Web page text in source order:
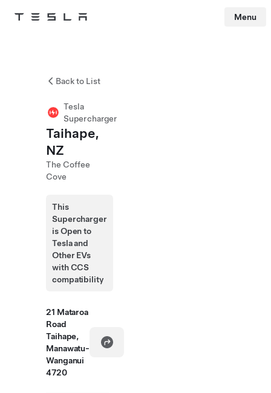
Tesla Menu
Back to List
Tesla
Supercharger
Taihape,
NZ
The Coffee
Cove
This
Supercharger
is Open to
Tesla and
Other EVs
with CCS
compatibility
21 Mataroa
Road
Taihape,
Manawatu-
Wanganui
4720